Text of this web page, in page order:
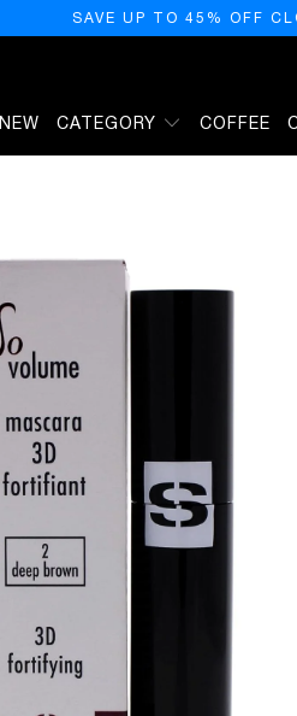
SAVE UP TO 45% OFF
NEW CATEGORY COFFEE